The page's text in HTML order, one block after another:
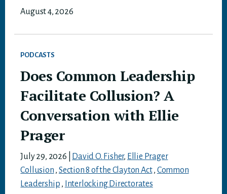
August 4, 2026
PODCASTS
Does Common Leadership
Facilitate Collusion? A
Conversation with Ellie
Prager
July 29, 2026 David O. Fisher, Ellie Prager
Collusion , Section 8 of the Clayton Act, Common
Leadership , Interlocking Directorates